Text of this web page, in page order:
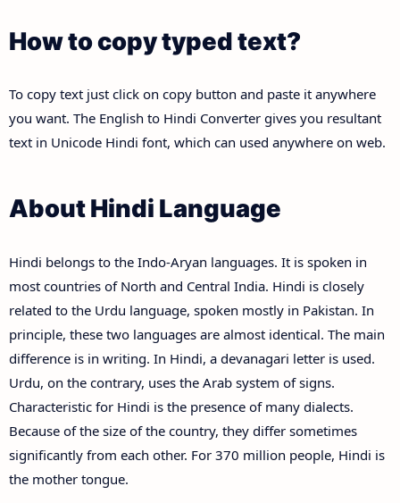
How to copy typed text?
To copy text just click on copy button and paste it anywhere
you want. The English to Hindi Converter gives you resultant
text in Unicode Hindi font, which can used anywhere on web.
About Hindi Language
Hindi belongs to the Indo-Aryan languages. It is spoken in
most countries of North and Central India. Hindi is closely
related to the Urdu language, spoken mostly in Pakistan. In
principle, these two languages are almost identical. The main
difference is in writing. In Hindi, a devanagari letter is used.
Urdu, on the contrary, uses the Arab system of signs.
Characteristic for Hindi is the presence of many dialects.
Because of the size of the country, they differ sometimes
significantly from each other. For 370 million people, Hindi is
the mother tongue.